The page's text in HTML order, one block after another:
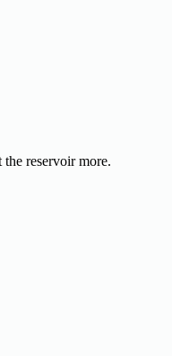
reservoir more.